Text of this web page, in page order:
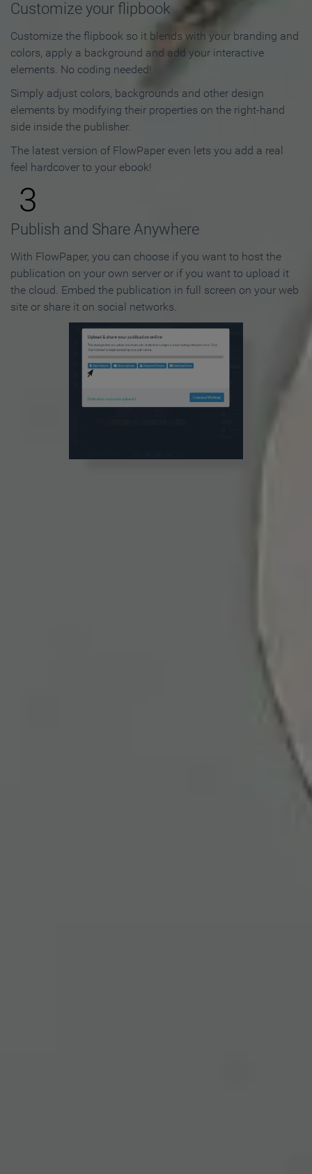
Customize your flipbook
Customize the flipbook so it blends with your branding and
colors, apply a background and add your interactive
elements. No coding needed!
Simply adjust colors, backgrounds and other design
elements by modifying their properties on the right-hand
side inside the publisher.
The latest version of FlowPaper even lets you add a real
feel hardcover to your ebook!
3
Publish and Share Anywhere
With FlowPaper, you can choose if you want to host the
publication on your own server or if you want to upload it
the cloud. Embed the publication in full screen on your web
site or share it on social networks.